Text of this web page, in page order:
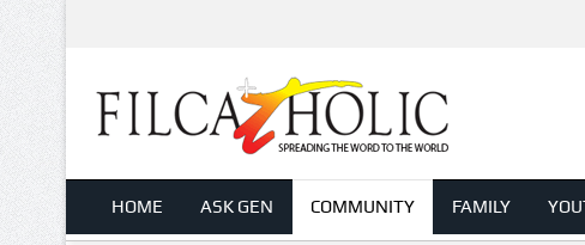
HOME ASK GEN COMMUNITY FAMILY